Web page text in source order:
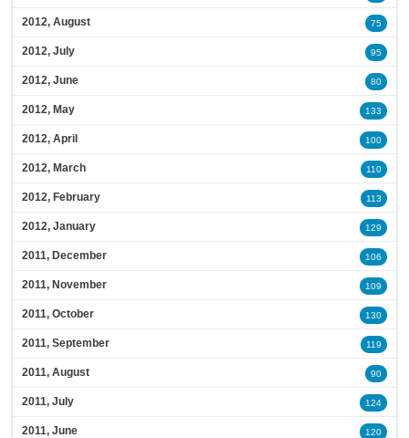
2012, August 75
2012, July 95
2012, June 80
2012, May 133
2012, April 100
2012, March 110
2012, February 113
2012, January 129
2011, December 106
2011, November 109
2011, October 130
2011, September 119
2011, August 90
2011, July 124
2011, June 120